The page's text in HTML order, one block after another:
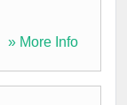
» More Info